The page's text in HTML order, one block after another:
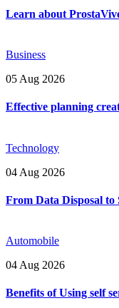
Learn about
Business
05 Aug 2026
Effective planning
Technology
04 Aug 2026
From Data Disposal to
Automobile
04 Aug 2026
Benefits of Using self